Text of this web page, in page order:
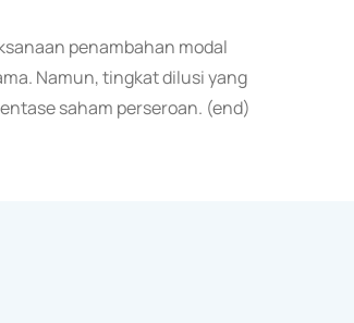
penambahan modal
Namun, tingkat dilusi yang
saham perseroan. (end)